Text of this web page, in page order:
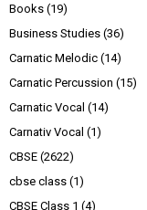
Books (19)
Business Studies (36)
Carnatic Melodic (14)
Carnatic Percussion (15)
Carnatic Vocal (14)
Carnativ Vocal (1)
CBSE (2622)
cbse class (1)
CBSE Class 1 (4)